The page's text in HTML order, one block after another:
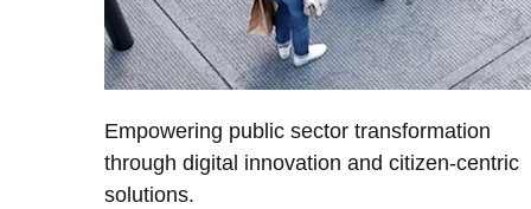
Empowering public sector transformation
through digital innovation and citizen-centric
solutions.